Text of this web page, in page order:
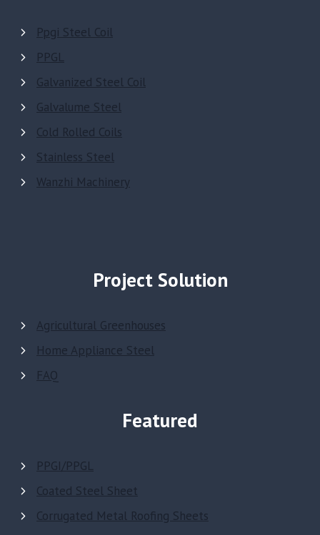
Ppgi Steel Coil
PPGL
Galvanized Steel Coil
Galvalume Steel
Cold Rolled Coils
Stainless Steel
Wanzhi Machinery
Project Solution
Agricultural Greenhouses
Home Appliance Steel
FAQ
Featured
PPGI/PPGL
Coated Steel Sheet
Corrugated Metal Roofing Sheets